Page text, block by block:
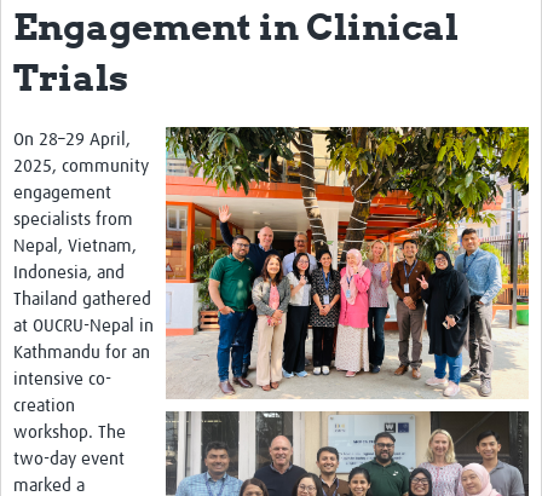
Mesh-AI
Resources
Recent Clinical Trials Guidelines
Theme areas
Connectors in Engagement
Engagement with Vaccine Studies
School Engagement
Epidemic Preparedness and Response
Journals
Evaluation
Engagement in Clinical
Trials
On 28–29 April,
2025, community
engagement
specialists from
Nepal, Vietnam,
Indonesia, and
Thailand gathered
at OUCRU-Nepal in
Kathmandu for an
intensive co-
creation
workshop. The
two-day event
marked a